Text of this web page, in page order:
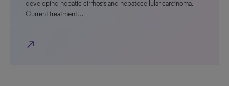
developing hepatic cirrhosis and hepatocellular carcinoma.
Current treatment…
north_east